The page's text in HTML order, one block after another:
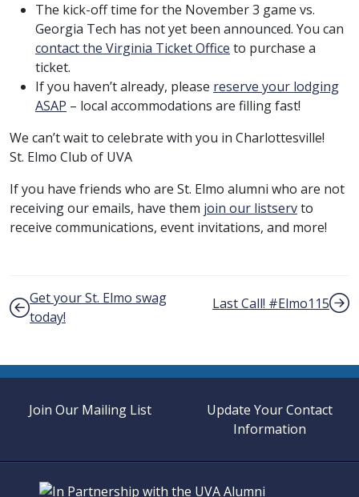
The kick-off time for the November 3 game vs.
Georgia Tech has not yet been announced. You can
contact the Virginia Ticket Office to purchase a
ticket.
If you haven’t already, please reserve your lodging
ASAP – local accommodations are filling fast!
We can’t wait to celebrate with you in Charlottesville!
St. Elmo Club of UVA
If you have friends who are St. Elmo alumni who are not
receiving our emails, have them join our listservto
receive communications, event invitations, and more!
Post navigation
Get your St. Elmo swag
today!
Last Call! #Elmo115
Join Our Mailing List
Update Your Contact
Information